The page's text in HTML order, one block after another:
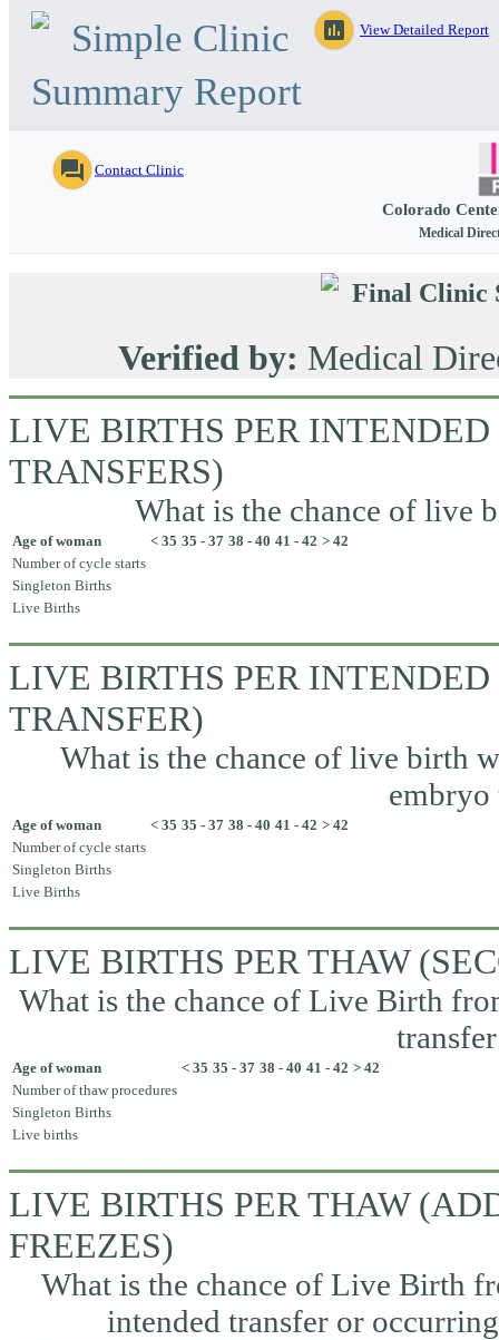
assessment View Detailed Report
Simple Clinic
Summary Report
question_answer Contact Clinic
Colorado
Medical
Final Clinic
Verified by: Medical
LIVE BIRTHS PER
TRANSFERS)
What is the chance of live
Age of woman < 35 35 - 37 38 - 40 41 - 42 > 42
Number of cycle starts
Singleton Births
Live Births
LIVE BIRTHS PER
TRANSFER)
What is the chance of live birth
embryo
Age of woman < 35 35 - 37 38 - 40 41 - 42 > 42
Number of cycle starts
Singleton Births
Live Births
LIVE BIRTHS PER THAW
What is the chance of Live Birth
Age of woman < 35 35 - 37 38 - 40 41 - 42 > 42
Number of thaw procedures
Singleton Births
Live births
LIVE BIRTHS PER THAW
FREEZES)
What is the chance of Live Birth
intended transfer or